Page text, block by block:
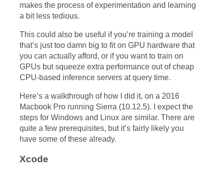
makes the process of experimentation and learning
a bit less tedious.
This could also be useful if you’re training a model
that’s just too damn big to fit on GPU hardware that
you can actually afford, or if you want to train on
GPUs but squeeze extra performance out of cheap
CPU-based inference servers at query time.
Here’s a walkthrough of how I did it, on a 2016
Macbook Pro running Sierra (10.12.5). I expect the
steps for Windows and Linux are similar. There are
quite a few prerequisites, but it’s fairly likely you
have some of these already.
Xcode